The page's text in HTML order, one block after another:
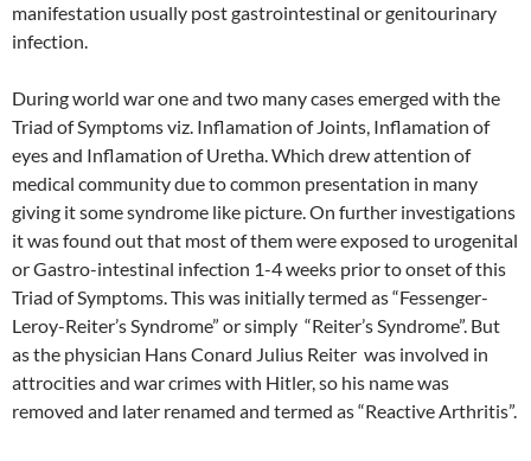
manifestation usually post gastrointestinal or genitourinary
infection.
During world war one and two many cases emerged with the
Triad of Symptoms viz. Inflamation of Joints, Inflamation of
eyes and Inflamation of Uretha. Which drew attention of
medical community due to common presentation in many
giving it some syndrome like picture. On further investigations
it was found out that most of them were exposed to urogenital
or Gastro-intestinal infection 1-4 weeks prior to onset of this
Triad of Symptoms. This was initially termed as “Fessenger-
Leroy-Reiter’s Syndrome” or simply “Reiter’s Syndrome”. But
as the physician Hans Conard Julius Reiter was involved in
attrocities and war crimes with Hitler, so his name was
removed and later renamed and termed as “Reactive Arthritis”.